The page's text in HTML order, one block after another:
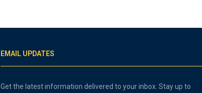
EMAIL UPDATES
Get the latest information delivered to your inbox. Stay up to